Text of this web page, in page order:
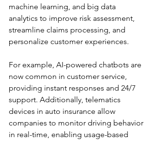
machine learning, and big data
analytics to improve risk assessment,
streamline claims processing, and
personalize customer experiences.
For example, AI-powered chatbots are
now common in customer service,
providing instant responses and 24/7
support. Additionally, telematics
devices in auto insurance allow
companies to monitor driving behavior
in real-time, enabling usage-based